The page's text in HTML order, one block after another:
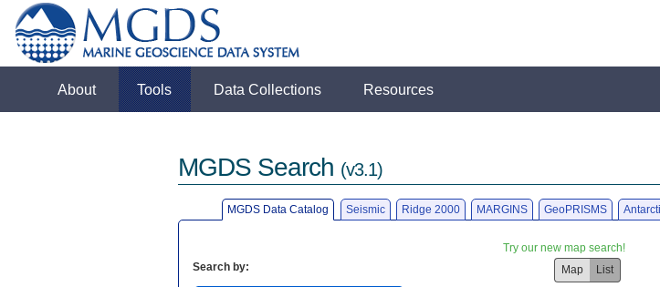
About Tools Data Collections Resources
MGDS Search (v3.1)
MGDS Data Catalog Seismic Ridge 2000 MARGINS GeoPRISMS
Try our new map search!
Search by:
Map
List